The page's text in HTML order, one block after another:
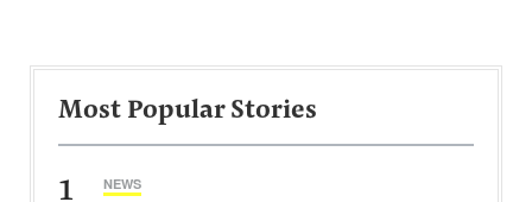
Most Popular Stories
1 NEWS